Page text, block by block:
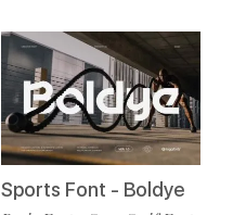
Sports Font - Boldye